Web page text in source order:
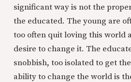
significant way is not the
the educated. The young are
too often quit loving this world
desire to change it. The
snobbish, too isolated to get
ability to change the world is